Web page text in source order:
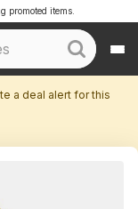
promoted items.
a deal alert for this